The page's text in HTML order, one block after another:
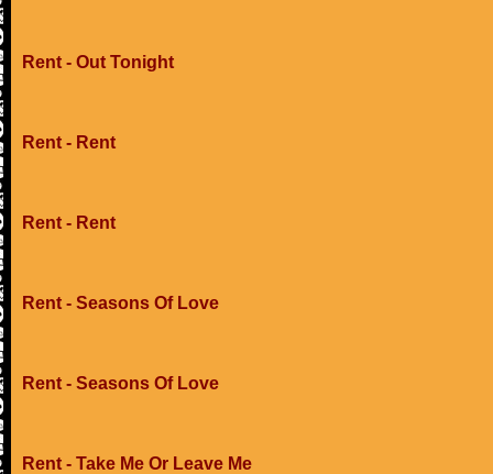
Rent - Out Tonight
Rent - Rent
Rent - Rent
Rent - Seasons Of Love
Rent - Seasons Of Love
Rent - Take Me Or Leave Me